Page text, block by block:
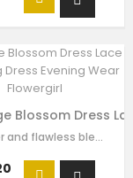
Dress
Blossom Dress
A clever and flawless blend of pink and ivory flower embrodiery that showcases…